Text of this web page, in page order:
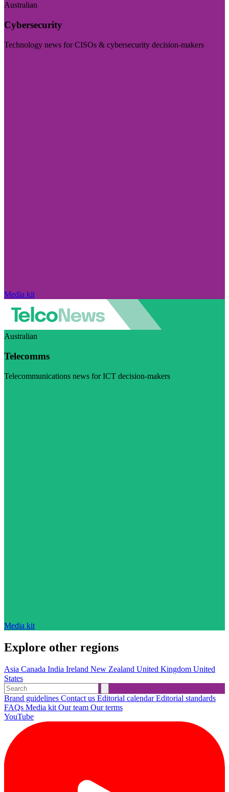
Australian
Cybersecurity
Technology news for CISOs & cybersecurity decision-makers
Media kit
Australian
Telecomms
Telecommunications news for ICT decision-makers
Media kit
Explore other regions
Asia Canada India Ireland New Zealand United Kingdom United
States
Brand guidelines Contact us Editorial calendarEditorial standards
FAQs Media kit Our team Our terms
YouTube